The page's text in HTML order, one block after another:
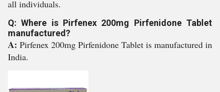
all individuals.
Q: Where is Pirfenex 200mg Pirfenidone Tablet
manufactured?
A: Pirfenex 200mg Pirfenidone Tablet is manufactured in
India.